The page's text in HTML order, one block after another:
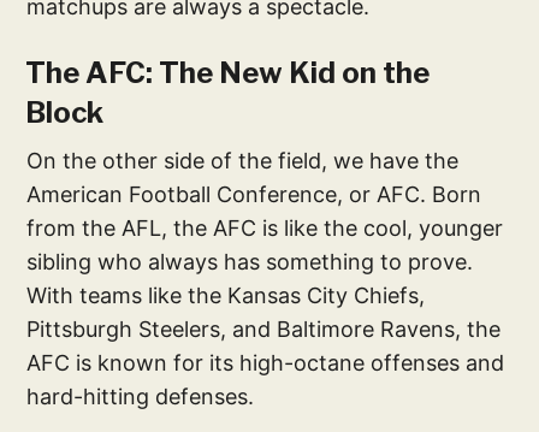
matchups are always a spectacle.
The AFC: The New Kid on the
Block
On the other side of the field, we have the
American Football Conference, or AFC. Born
from the AFL, the AFC is like the cool, younger
sibling who always has something to prove.
With teams like the Kansas City Chiefs,
Pittsburgh Steelers, and Baltimore Ravens, the
AFC is known for its high-octane offenses and
hard-hitting defenses.